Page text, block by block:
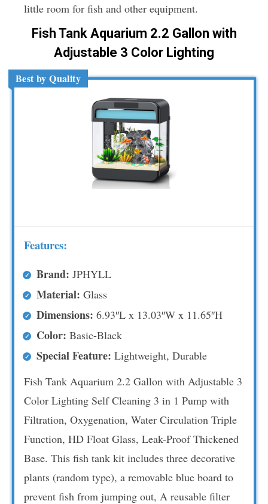
little room for fish and other equipment.
Fish Tank Aquarium 2.2 Gallon with
Adjustable 3 Color Lighting
Best by Quality
Features:
Brand: JPHYLL
Material: Glass
Dimensions: 6.93″L x 13.03″W x 11.65″H
Color: Basic-Black
Special Feature: Lightweight, Durable
Fish Tank Aquarium 2.2 Gallon with Adjustable 3
Color Lighting Self Cleaning 3 in 1 Pump with
Filtration, Oxygenation, Water Circulation Triple
Function, HD Float Glass, Leak-Proof Thickened
Base. This fish tank kit includes three decorative
plants (random type), a removable blue board to
prevent fish from jumping out, A reusable filter